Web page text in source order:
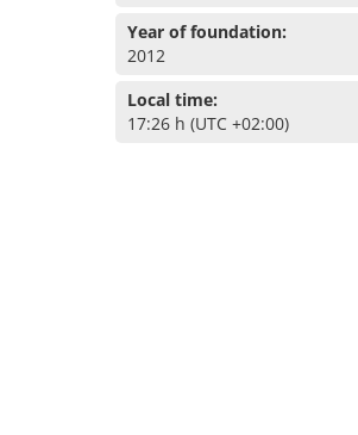
Year of foundation:
2012
Local time:
17:26 h (UTC +02:00)